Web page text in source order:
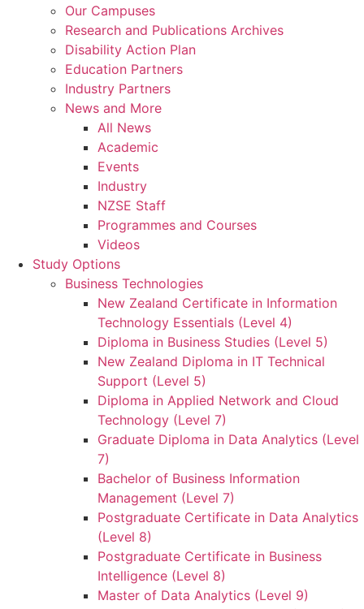
Our Campuses
Research and Publications Archives
Disability Action Plan
Education Partners
Industry Partners
News and More
All News
Academic
Events
Industry
NZSE Staff
Programmes and Courses
Videos
Study Options
Business Technologies
New Zealand Certificate in Information
Technology Essentials (Level 4)
Diploma in Business Studies (Level 5)
New Zealand Diploma in IT Technical
Support (Level 5)
Diploma in Applied Network and Cloud
Technology (Level 7)
Graduate Diploma in Data Analytics (Level
7)
Bachelor of Business Information
Management (Level 7)
Postgraduate Certificate in Data Analytics
(Level 8)
Postgraduate Certificate in Business
Intelligence (Level 8)
Master of Data Analytics (Level 9)